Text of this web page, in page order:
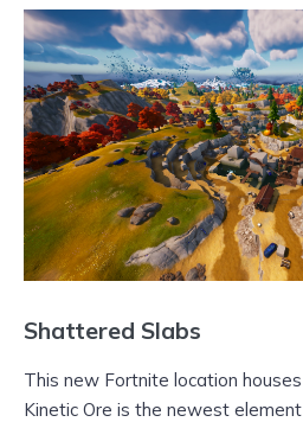
Shattered Slabs
This new Fortnite location
Kinetic Ore is the newest element